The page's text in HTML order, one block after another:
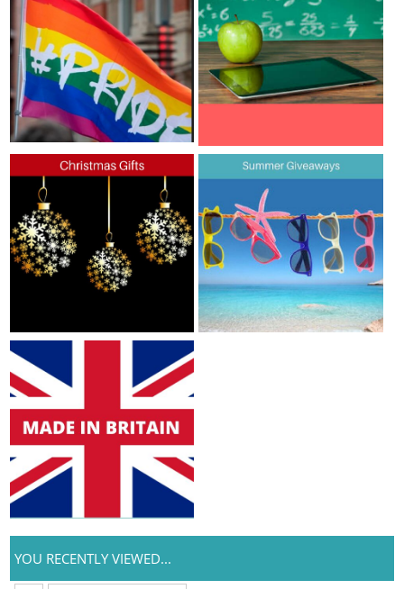
YOU RECENTLY VIEWED...